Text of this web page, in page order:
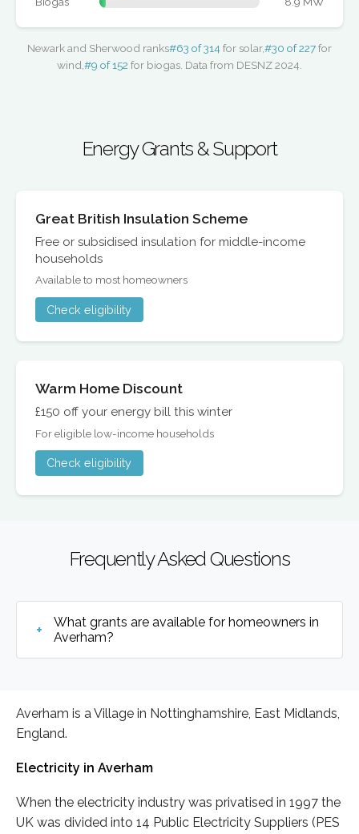
Newark and Sherwood ranks#63 of 314 for solar,#30 of 227for
wind,#9 of 152 for biogas. Data from DESNZ 2024.
Energy Grants & Support
Great British Insulation Scheme
Free or subsidised insulation for middle-income
households
Available to most homeowners
Check eligibility
Warm Home Discount
£150 off your energy bill this winter
For eligible low-income households
Check eligibility
Frequently Asked Questions
What grants are available for homeowners in
Averham?
Averham is a Village in Nottinghamshire, East Midlands,
England.
Electricity in Averham
When the electricity industry was privatised in 1997 the
UK was divided into 14 Public Electricity Suppliers (PES